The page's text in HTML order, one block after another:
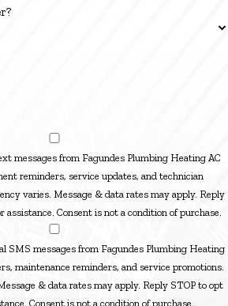
messages from Fagundes Plumbing Heating AC
reminders, service updates, and technician
varies. Message & data rates may apply. Reply
assistance. Consent is not a condition of purchase.
SMS messages from Fagundes Plumbing Heating
maintenance reminders, and service promotions.
& data rates may apply. Reply STOP to opt
Consent is not a condition of purchase.